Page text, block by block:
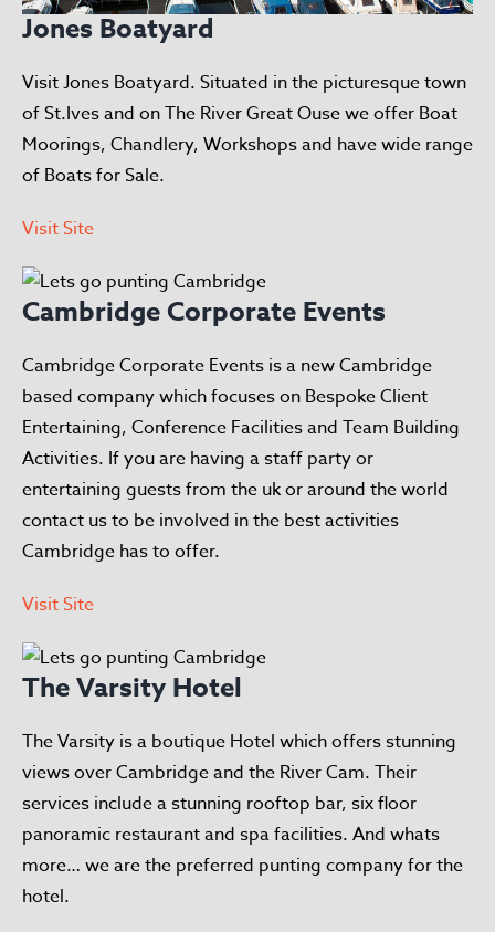
Jones Boatyard
Visit Jones Boatyard. Situated in the picturesque town
of St.Ives and on The River Great Ouse we offer Boat
Moorings, Chandlery, Workshops and have wide range
of Boats for Sale.
Visit Site
Cambridge Corporate Events
Cambridge Corporate Events is a new Cambridge
based company which focuses on Bespoke Client
Entertaining, Conference Facilities and Team Building
Activities. If you are having a staff party or
entertaining guests from the uk or around the world
contact us to be involved in the best activities
Cambridge has to offer.
Visit Site
The Varsity Hotel
The Varsity is a boutique Hotel which offers stunning
views over Cambridge and the River Cam. Their
services include a stunning rooftop bar, six floor
panoramic restaurant and spa facilities. And whats
more… we are the preferred punting company for the
hotel.